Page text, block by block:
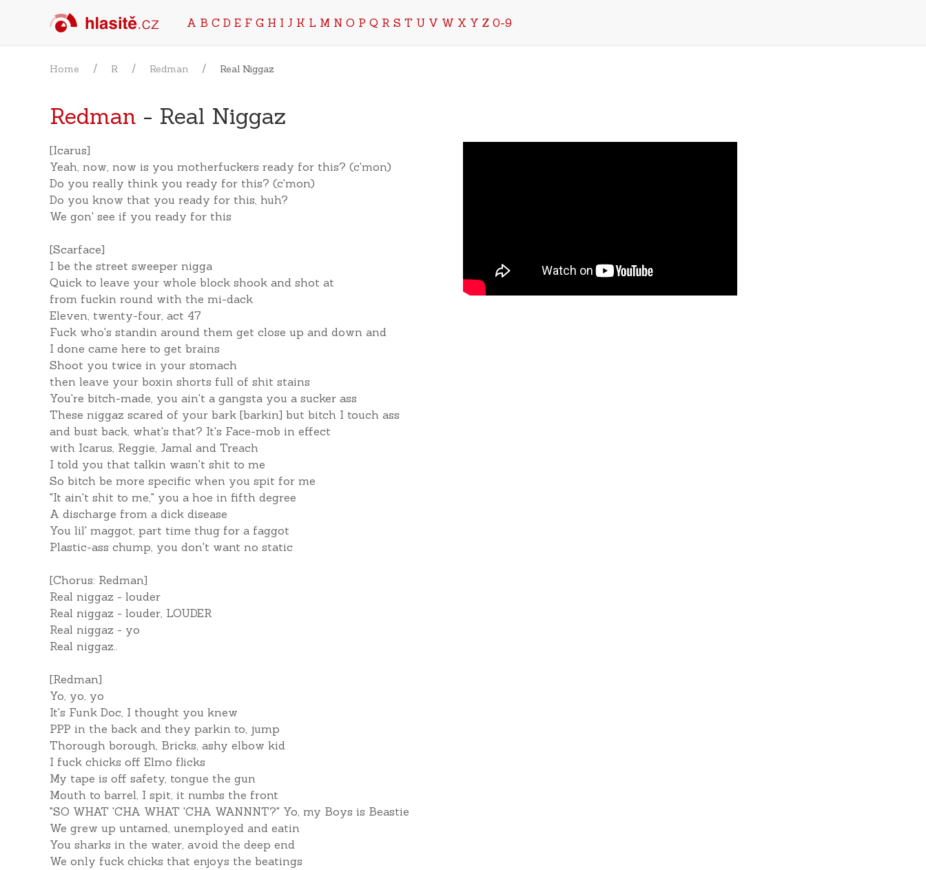
A B C D E F G H I J K L M N O P Q R S T U V W X Y Z 0-9
Home R Redman Real Niggaz
Redman - Real Niggaz
[Icarus]
Yeah, now, now is you motherfuckers ready for this? (c'mon)
Do you really think you ready for this? (c'mon)
Do you know that you ready for this, huh?
We gon' see if you ready for this
[Scarface]
I be the street sweeper nigga
Quick to leave your whole block shook and shot at
from fuckin round with the mi-dack
Eleven, twenty-four, act 47
Fuck who's standin around them get close up and down and
I done came here to get brains
Shoot you twice in your stomach
then leave your boxin shorts full of shit stains
You're bitch-made, you ain't a gangsta you a sucker ass
These niggaz scared of your bark [barkin] but bitch I touch ass
and bust back, what's that? It's Face-mob in effect
with Icarus, Reggie, Jamal and Treach
I told you that talkin wasn't shit to me
So bitch be more specific when you spit for me
"It ain't shit to me," you a hoe in fifth degree
A discharge from a dick disease
You lil' maggot, part time thug for a faggot
Plastic-ass chump, you don't want no static
[Chorus: Redman]
Real niggaz - louder
Real niggaz - louder, LOUDER
Real niggaz - yo
Real niggaz..
[Redman]
Yo, yo, yo
It's Funk Doc, I thought you knew
PPP in the back and they parkin to, jump
Thorough borough, Bricks, ashy elbow kid
I fuck chicks off Elmo flicks
My tape is off safety, tongue the gun
Mouth to barrel, I spit, it numbs the front
"SO WHAT 'CHA WHAT 'CHA WANNNT?" Yo, my Boys is Beastie
We grew up untamed, unemployed and eatin
You sharks in the water, avoid the deep end
We only fuck chicks that enjoys the beatings